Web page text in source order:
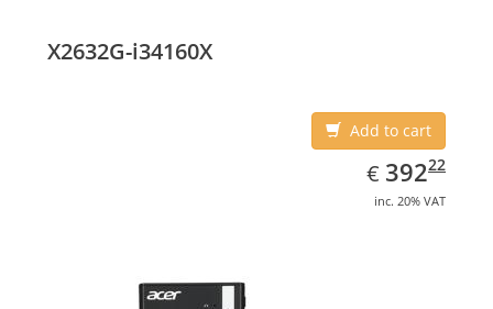
X2632G-i34160X
Add to cart
€ EUR
392.22
39222
inc. 20% VAT